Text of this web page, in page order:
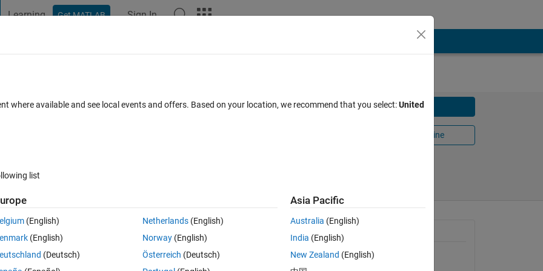
Learning Get MATLAB Sign In
clay, T,varargin) Download
Open in MATLAB Online
implemented.
General Information
Version 1.1.0.0
where available and see local events and offers. Based on your location, we recommend that you select:United
list
(English)
(English)
(Deutsch)
Netherlands(English)
Norway(English)
Österreich (Deutsch)
Asia Pacific
Australia (English)
India (English)
New Zealand (English)